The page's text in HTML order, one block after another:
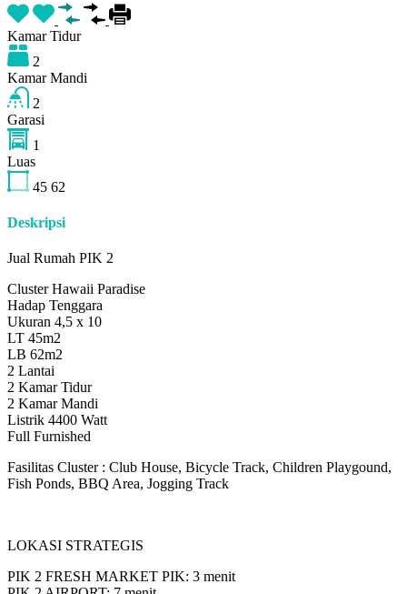
Kamar Tidur
2
Kamar Mandi
2
Garasi
1
Luas
45 62
Deskripsi
Jual Rumah PIK 2
Cluster Hawaii Paradise
Hadap Tenggara
Ukuran 4,5 x 10
LT 45m2
LB 62m2
2 Lantai
2 Kamar Tidur
2 Kamar Mandi
Listrik 4400 Watt
Full Furnished
Fasilitas Cluster : Club House, Bicycle Track, Children Playgound,
Fish Ponds, BBQ Area, Jogging Track
LOKASI STRATEGIS
PIK 2 FRESH MARKET PIK: 3 menit